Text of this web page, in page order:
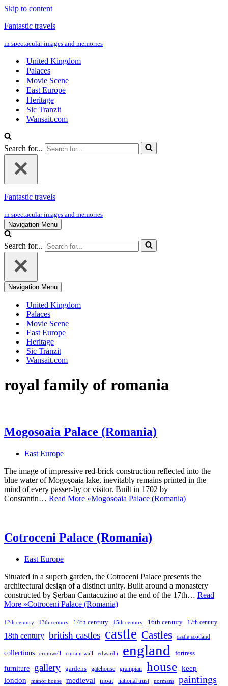
Skip to content
Fantastic travels
in spectacular images and memories
United Kingdom
Palaces
Movie Scene
East Europe
Heritage
Sic Tranzit
Wansait.com
Search for...
Fantastic travels
in spectacular images and memories
Navigation Menu
Search for...
Navigation Menu
United Kingdom
Palaces
Movie Scene
East Europe
Heritage
Sic Tranzit
Wansait.com
royal family of romania
Mogosoaia Palace (Romania)
East Europe
The image of impressive red-brick construction reflected into the
blue water of Mogoşoaia lake, inevitably remains printed in the
mind of every passer-by or visitor. Built in 1702 by
Constantin… Read More »Mogosoaia Palace (Romania)
Cotroceni Palace (Romania)
East Europe
Situated in a superb garden, the Cotroceni Palace presents the
architectural design of a distinct unity. Built around a monastery
constructed by Şerban Cantacuzino at the end of the 17th… Read
More »Cotroceni Palace (Romania)
12th century 13th century 14th century 15th century 16th century 17th century
18th century british castles castle Castles castle scotland
collections cromwell curtain wall edward i england fortress
furniture gallery gardens gatehouse grampian house keep
london
manor house medieval moat national trust normans paintings